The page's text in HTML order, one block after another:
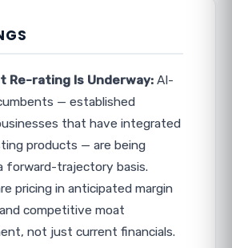
Re-rating Is Underway: AI-
— established
that have integrated
products — are being
forward-trajectory basis.
pricing in anticipated margin
competitive moat
not just current financials.